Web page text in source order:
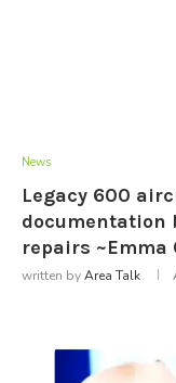
News
Legacy 600
documentation
repairs ~Emma
written byArea Talk